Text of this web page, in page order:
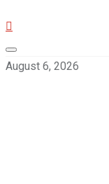
August 6, 2026